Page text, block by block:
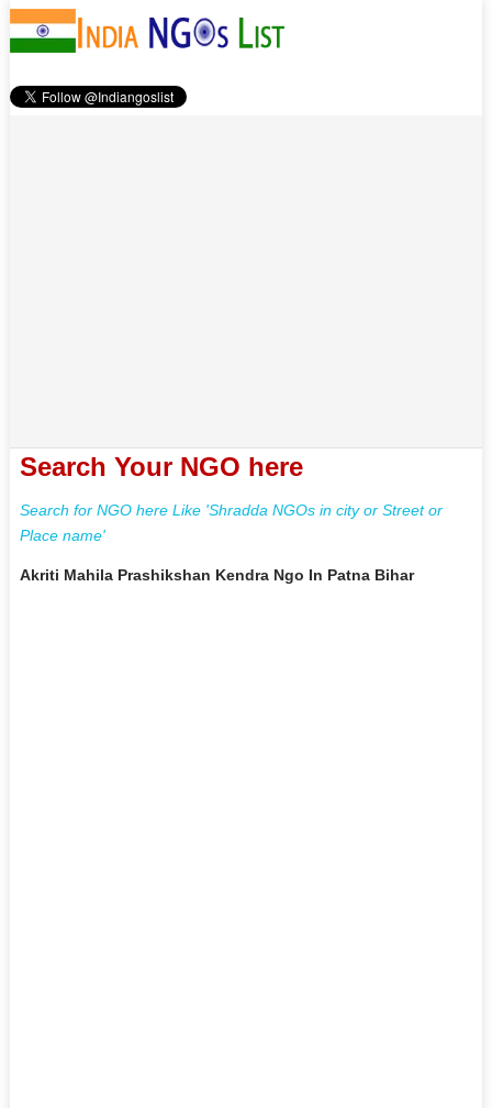
Search Your NGO here
Search for NGO here Like 'Shradda NGOs in city or Street or
Place name'
Akriti Mahila Prashikshan Kendra Ngo In Patna Bihar